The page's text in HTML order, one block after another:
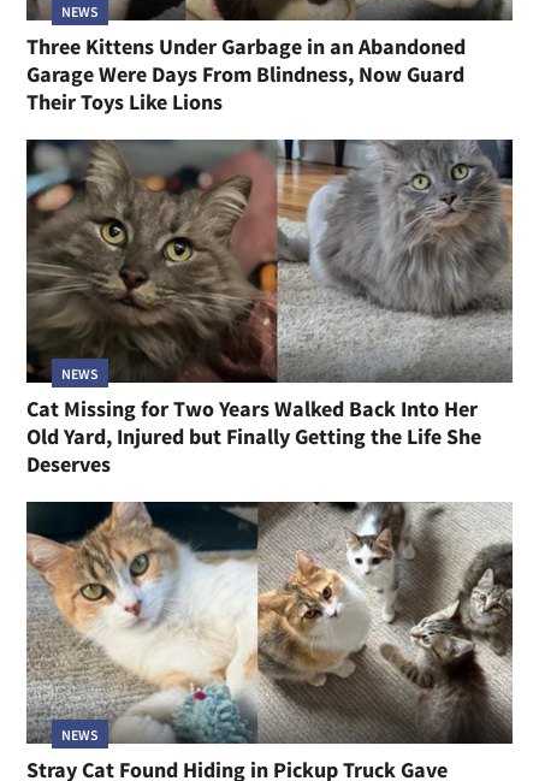
NEWS
Three Kittens Under Garbage in an Abandoned
Garage Were Days From Blindness, Now Guard
Their Toys Like Lions
NEWS
Cat Missing for Two Years Walked Back Into Her
Old Yard, Injured but Finally Getting the Life She
Deserves
NEWS
Stray Cat Found Hiding in Pickup Truck Gave